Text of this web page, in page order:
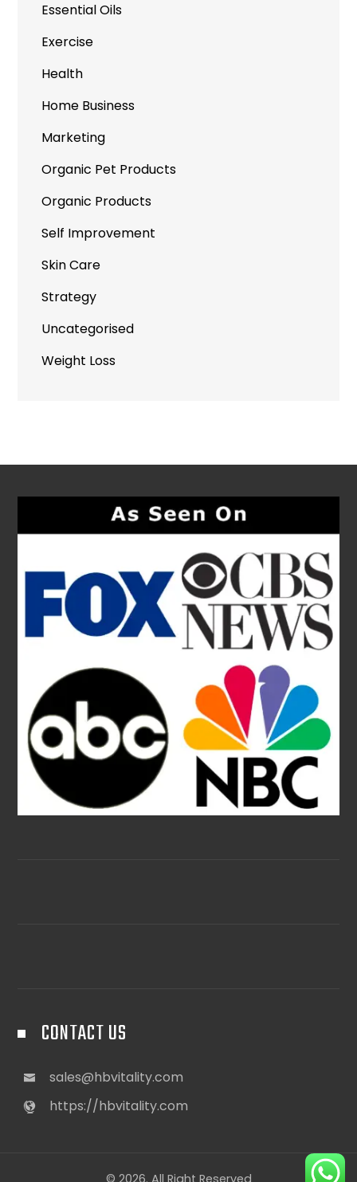
Essential Oils
Exercise
Health
Home Business
Marketing
Organic Pet Products
Organic Products
Self Improvement
Skin Care
Strategy
Uncategorised
Weight Loss
CONTACT US
sales@hbvitality.com
https://hbvitality.com
© 2026. All Right Reserved